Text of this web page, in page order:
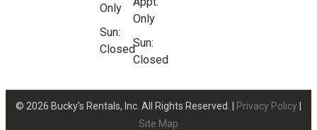
Only
Sun:
Closed
Only
Sun:
Closed
© 2026 Bucky’s Rentals, Inc. All Rights Reserved. | Privacy Policy |
Site Map